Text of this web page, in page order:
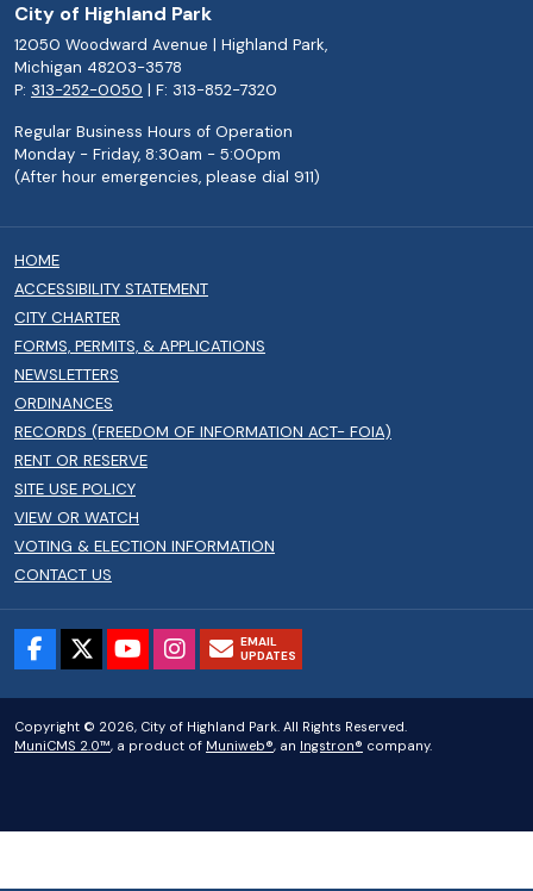
City of Highland Park
12050 Woodward Avenue | Highland Park,
Michigan 48203-3578
P: 313-252-0050 | F: 313-852-7320
Regular Business Hours of Operation
Monday - Friday, 8:30am - 5:00pm
(After hour emergencies, please dial 911)
HOME
ACCESSIBILITY STATEMENT
CITY CHARTER
FORMS, PERMITS, & APPLICATIONS
NEWSLETTERS
ORDINANCES
RECORDS (FREEDOM OF INFORMATION ACT- FOIA)
RENT OR RESERVE
SITE USE POLICY
VIEW OR WATCH
VOTING & ELECTION INFORMATION
CONTACT US
EMAIL
UPDATES
Copyright © 2026, City of Highland Park. All Rights Reserved.
MuniCMS 2.0™, a product of Muniweb®, an Ingstron® company.